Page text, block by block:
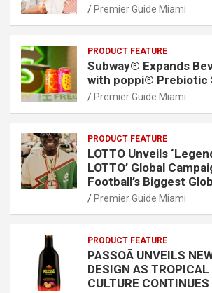
Premier Guide Miami
PRODUCT FEATURE
Subway® Expands
with poppi® Prebiotic
Premier Guide Miami
PRODUCT FEATURE
LOTTO Unveils
LOTTO’ Global
Football’s Biggest
Premier Guide Miami
PRODUCT FEATURE
PASSOÃ UNVEILS
DESIGN AS
CULTURE CONTINUES